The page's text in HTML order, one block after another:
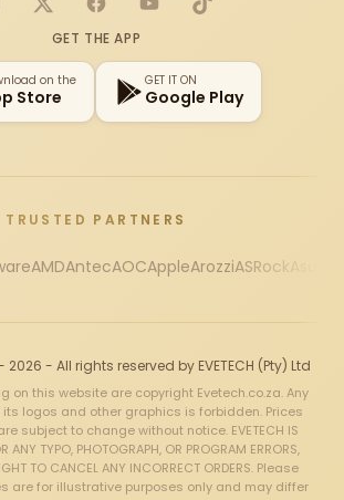
X FacebookYouTubeTikTok
GET THE APP
on the
Store
GET IT ON
Google Play
TRUSTED PARTNERS
AMDAntecAOCAppleArozziASRock
- All rights reserved by EVETECH (Pty) Ltd
on this website are copyright Evetech.co.za. Any
logos and other graphics is forbidden. Prices
subject to change without notice. EVETECH IS
ANY TYPO, PHOTOGRAPH, OR PROGRAM ERRORS,
TO CANCEL ANY INCORRECT ORDERS. Please
are for illustrative purposes only and may differ